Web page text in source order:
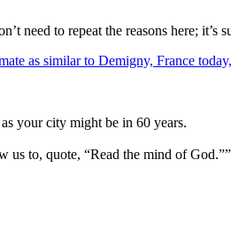
need to repeat the reasons here;
your city might be in 60 years.
us to, quote, “Read the mind of God.””